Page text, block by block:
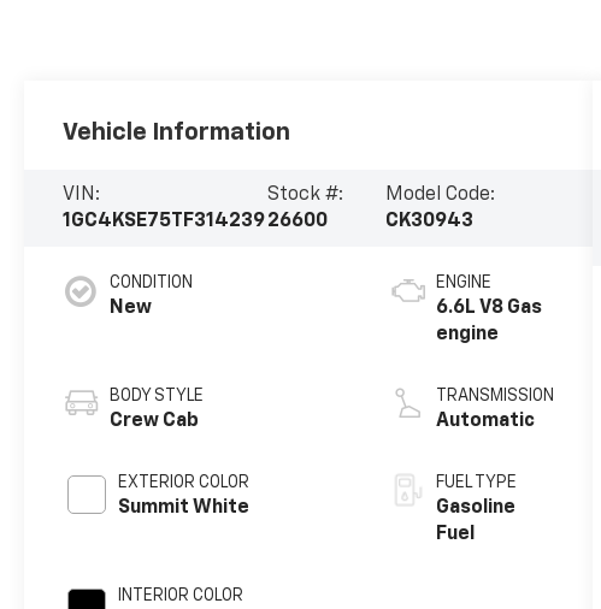
Vehicle Information
VIN:
1GC4KSE75TF314239
Stock #:
26600
Model Code:
CK30943
CONDITION
New
BODY STYLE
Crew Cab
EXTERIOR COLOR
Summit White
INTERIOR COLOR
ENGINE
6.6L V8 Gas
engine
TRANSMISSION
Automatic
FUEL TYPE
Gasoline
Fuel